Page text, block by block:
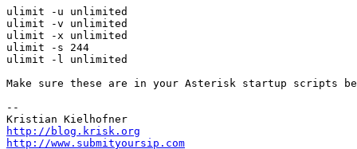
ulimit -u unlimited
ulimit -v unlimited
ulimit -x unlimited
ulimit -s 244
ulimit -l unlimited
Make sure these are in your Asterisk startup scripts
--
http://blog.krisk.org
http://www.submityoursip.com